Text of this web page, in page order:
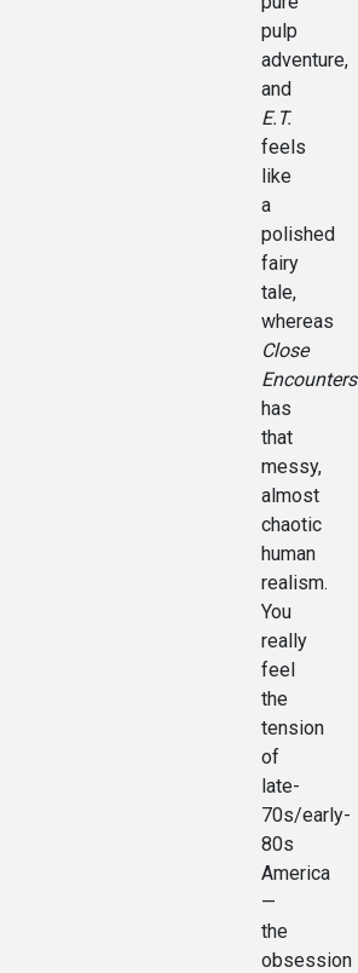
pulp
adventure,
and
E.T.
feels
like
a
polished
fairy
tale,
whereas
Close
Encounters
has
that
messy,
almost
chaotic
human
realism.
You
really
feel
the
tension
of
late-
70s/early-
80s
America
—
the
obsession